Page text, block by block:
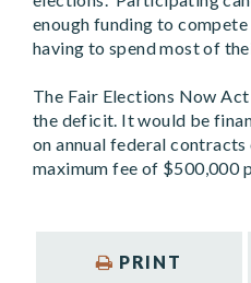
enough funding to
having to spend most of
The Fair Elections Now
the deficit. It would be
on annual federal
maximum fee of $500,000
PRINT